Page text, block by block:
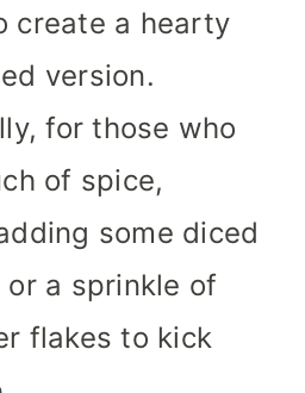
create a hearty
version.
for those who
of spice,
some diced
or a sprinkle of
flakes to kick